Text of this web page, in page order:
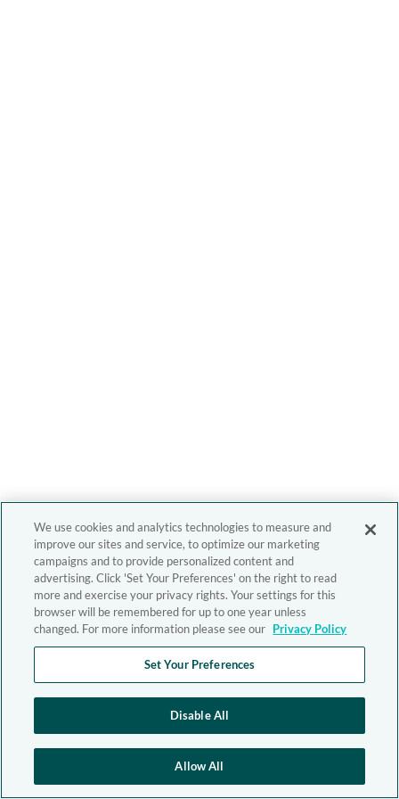
We use cookies and analytics technologies to measure and
improve our sites and service, to optimize our marketing
campaigns and to provide personalized content and
advertising. Click 'Set Your Preferences' on the right to read
more and exercise your privacy rights. Your settings for this
browser will be remembered for up to one year unless
changed. For more information please see our Privacy Policy
Set Your Preferences
Disable All
Allow All